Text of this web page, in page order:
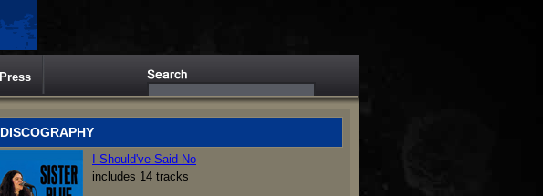
Press
DISCOGRAPHY
I Should've Said No
includes 14 tracks